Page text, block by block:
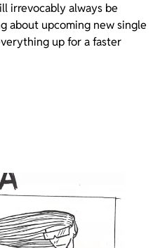
irrevocably always be
about upcoming new single
up for a faster